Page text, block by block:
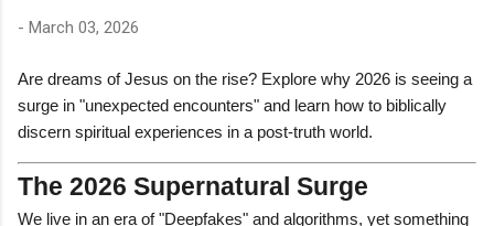
- March 03, 2026
Are dreams of Jesus on the rise? Explore why 2026 is seeing a
surge in "unexpected encounters" and learn how to biblically
discern spiritual experiences in a post-truth world.
The 2026 Supernatural Surge
We live in an era of "Deepfakes" and algorithms, yet something